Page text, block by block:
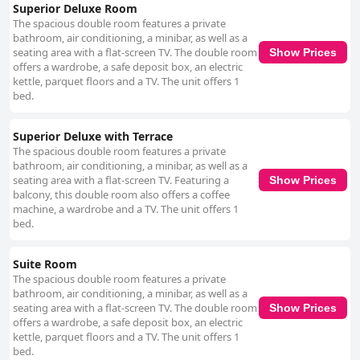
Superior Deluxe Room
The spacious double room features a private
bathroom, air conditioning, a minibar, as well as a
seating area with a flat-screen TV. The double room
offers a wardrobe, a safe deposit box, an electric
kettle, parquet floors and a TV. The unit offers 1
bed.
Show Prices
Superior Deluxe with Terrace
The spacious double room features a private
bathroom, air conditioning, a minibar, as well as a
seating area with a flat-screen TV. Featuring a
balcony, this double room also offers a coffee
machine, a wardrobe and a TV. The unit offers 1
bed.
Show Prices
Suite Room
The spacious double room features a private
bathroom, air conditioning, a minibar, as well as a
seating area with a flat-screen TV. The double room
offers a wardrobe, a safe deposit box, an electric
kettle, parquet floors and a TV. The unit offers 1
bed.
Show Prices